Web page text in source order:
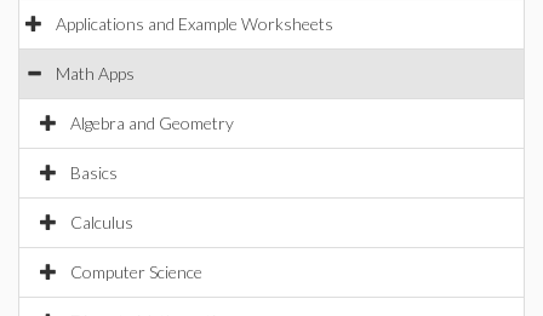
Applications and Example Worksheets
Math Apps
Algebra and Geometry
Basics
Calculus
Computer Science